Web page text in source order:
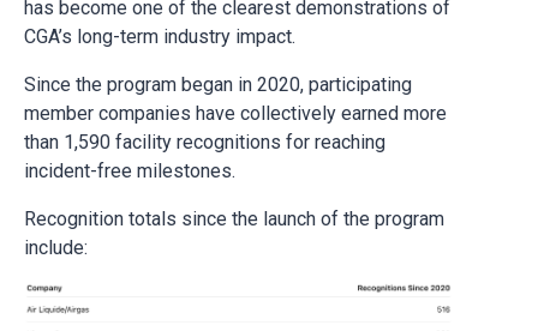
has become one of the clearest demonstrations of
CGA’s long-term industry impact.
Since the program began in 2020, participating
member companies have collectively earned more
than 1,590 facility recognitions for reaching
incident-free milestones.
Recognition totals since the launch of the program
include: